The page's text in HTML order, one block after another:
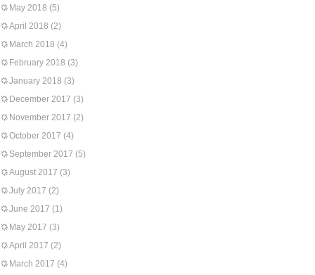
May 2018 (5)
April 2018 (2)
March 2018 (4)
February 2018 (3)
January 2018 (3)
December 2017 (3)
November 2017 (2)
October 2017 (4)
September 2017 (5)
August 2017 (3)
July 2017 (2)
June 2017 (1)
May 2017 (3)
April 2017 (2)
March 2017 (4)